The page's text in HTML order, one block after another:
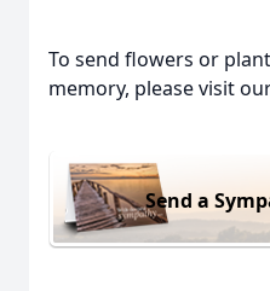
To send flowers or
memory, please visit
Send a